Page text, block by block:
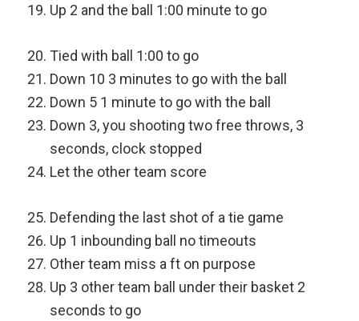
Up 2 and the ball 1:00 minute to go
Tied with ball 1:00 to go
Down 10 3 minutes to go with the ball
Down 5 1 minute to go with the ball
Down 3, you shooting two free throws, 3
seconds, clock stopped
Let the other team score
Defending the last shot of a tie game
Up 1 inbounding ball no timeouts
Other team miss a ft on purpose
Up 3 other team ball under their basket 2
seconds to go